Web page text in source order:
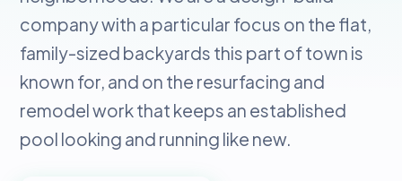
company with a particular focus on the flat,
family-sized backyards this part of town is
known for, and on the resurfacing and
remodel work that keeps an established
pool looking and running like new.